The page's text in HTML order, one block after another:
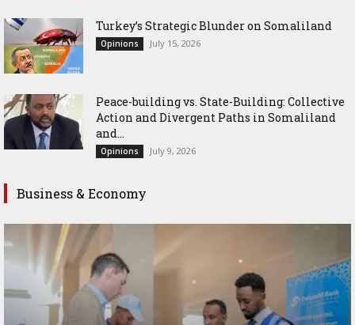
Turkey’s Strategic Blunder on Somaliland
Opinions July 15, 2026
Peace-building vs. State-Building: Collective
Action and Divergent Paths in Somaliland
and...
Opinions July 9, 2026
Business & Economy